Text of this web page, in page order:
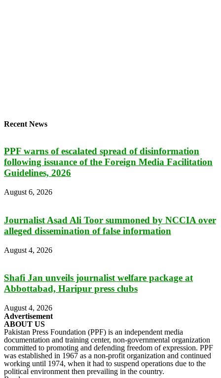
Recent News
PPF warns of escalated spread of disinformation
following issuance of the Foreign Media Facilitation
Guidelines, 2026
August 6, 2026
Journalist Asad Ali Toor summoned by NCCIA over
alleged dissemination of false information
August 4, 2026
Shafi Jan unveils journalist welfare package at
Abbottabad, Haripur press clubs
August 4, 2026
Advertisement
ABOUT US
Pakistan Press Foundation (PPF) is an independent media
documentation and training center, non-governmental organization
committed to promoting and defending freedom of expression. PPF
was established in 1967 as a non-profit organization and continued
working until 1974, when it had to suspend operations due to the
political environment then prevailing in the country.